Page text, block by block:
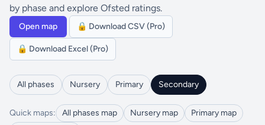
by phase and explore Ofsted ratings.
Open map 🔒 Download CSV (Pro)
🔒 Download Excel (Pro)
All phases Nursery Primary Secondary
Quick maps: All phases map Nursery map
Primary map